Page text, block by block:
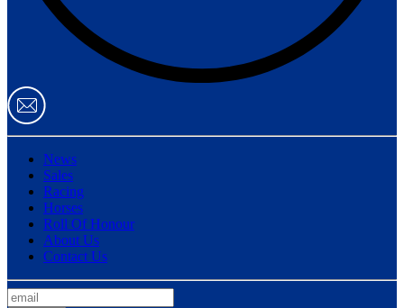
News
Sales
Racing
Horses
Roll Of Honour
About Us
Contact Us